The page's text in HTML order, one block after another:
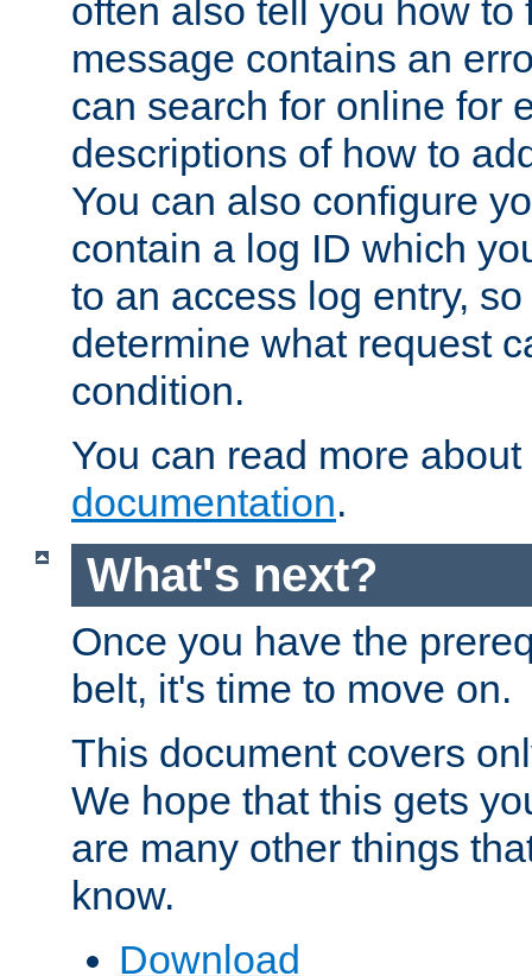
often also tell you how to
message contains an
can search for online for
descriptions of how to
You can also configure
contain a log ID which
to an access log entry,
determine what request
condition.
You can read more
documentation.
What's next?
Once you have the
belt, it's time to move on.
This document covers
We hope that this gets
are many other things
know.
Download